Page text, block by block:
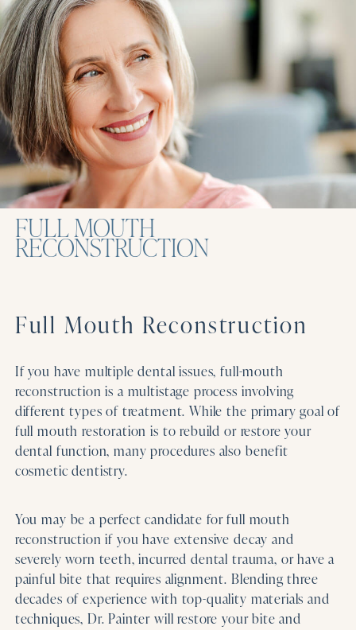
FULL MOUTH
RECONSTRUCTION
Full Mouth Reconstruction
If you have multiple dental issues, full-mouth
reconstruction is a multistage process involving
different types of treatment. While the primary goal of
full mouth restoration is to rebuild or restore your
dental function, many procedures also benefit
cosmetic dentistry.
You may be a perfect candidate for full mouth
reconstruction if you have extensive decay and
severely worn teeth, incurred dental trauma, or have a
painful bite that requires alignment. Blending three
decades of experience with top-quality materials and
techniques, Dr. Painter will restore your bite and